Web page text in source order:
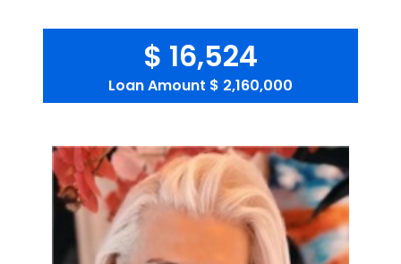
$ 16,524
Loan Amount $ 2,160,000